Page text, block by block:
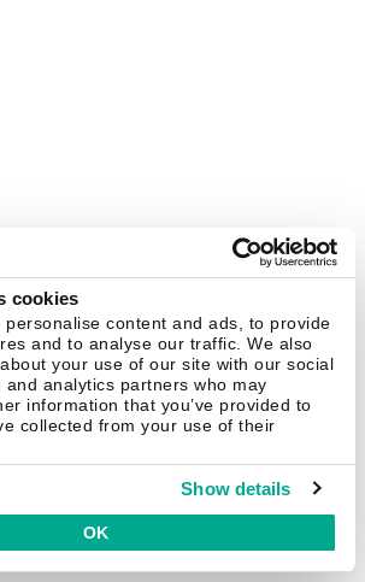
cookies
personalise content and ads, to provide
and to analyse our traffic. We also
your use of our site with our social
and analytics partners who may
information that you’ve provided to
collected from your use of their
Show details
OK